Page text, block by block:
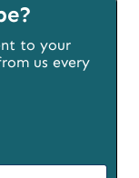
to your
us every